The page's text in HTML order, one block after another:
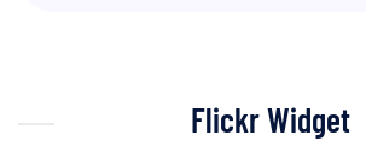
Flickr Widget